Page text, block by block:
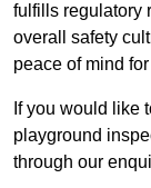
fulfills regulatory
overall safety
peace of mind
If you would like
playground
through our